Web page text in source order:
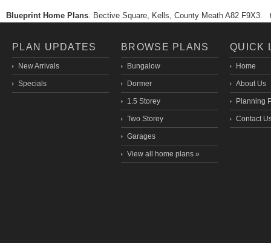
Blueprint Home Plans. Bective Square, Kells, County Meath A82 F9X3.
PLAN UPDATES
New Arrivals
Specials
BROWSE PLANS
Bungalow
Dormer
1.5 Storey
Two Storey
Garages
View all home plans »
QUICK
Home
About Us
Planning
Contact